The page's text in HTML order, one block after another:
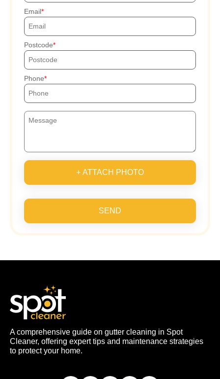
Email
Postcode
Phone
+ ATTACH PHOTO
SEND
A comprehensive guide on gutter cleaning in Spot
Cleaner, offering expert tips and maintenance strategies
to protect your home.